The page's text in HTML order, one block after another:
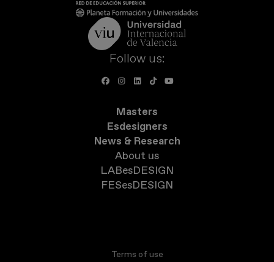
Follow us:
Masters
Esdesigners
News & Research
About us
LABesDESIGN
FESesDESIGN
Terms of use